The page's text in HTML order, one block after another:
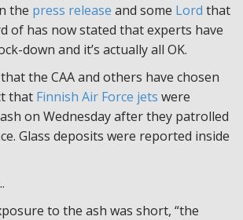
the press release and some Lord that
of has now stated that experts have
down and it’s actually all OK.
the CAA and others have chosen
that Finnish Air Force jets were
on Wednesday after they patrolled
Glass deposits were reported inside
to the ash was short, “the